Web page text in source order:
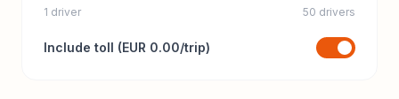
1 driver 50 drivers
Include toll (EUR 0.00/trip)